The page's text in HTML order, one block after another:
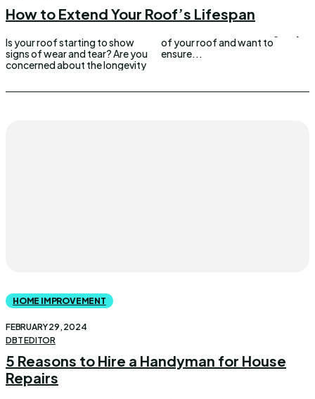
How to Extend Your Roof’s Lifespan
Is your roof starting to show
signs of wear and tear? Are you
concerned about the longevity
of your roof and want to
ensure...
HOME IMPROVEMENT
FEBRUARY 29, 2024
DBT EDITOR
5 Reasons to Hire a Handyman for House
Repairs